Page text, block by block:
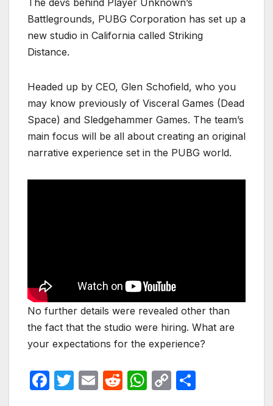
The devs behind Player Unknown’s
Battlegrounds, PUBG Corporation has set up a
new studio in California called Striking
Distance.
Headed up by CEO, Glen Schofield, who you
may know previously of Visceral Games (Dead
Space) and Sledgehammer Games. The team’s
main focus will be all about creating an original
narrative experience set in the PUBG world.
No further details were revealed other than
the fact that the studio were hiring. What are
your expectations for the experience?
F
T
E
R
W C